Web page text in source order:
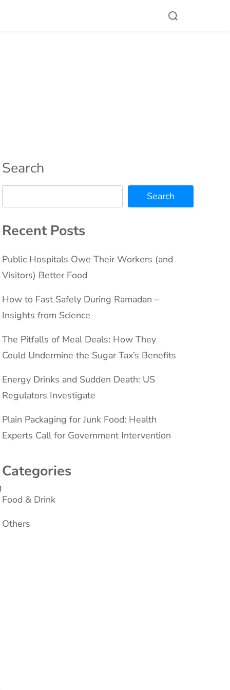
Search
Search
Recent Posts
Public Hospitals Owe Their Workers (and
Visitors) Better Food
How to Fast Safely During Ramadan –
Insights from Science
The Pitfalls of Meal Deals: How They
Could Undermine the Sugar Tax’s Benefits
Energy Drinks and Sudden Death: US
Regulators Investigate
Plain Packaging for Junk Food: Health
Experts Call for Government Intervention
Categories
Food & Drink
Others